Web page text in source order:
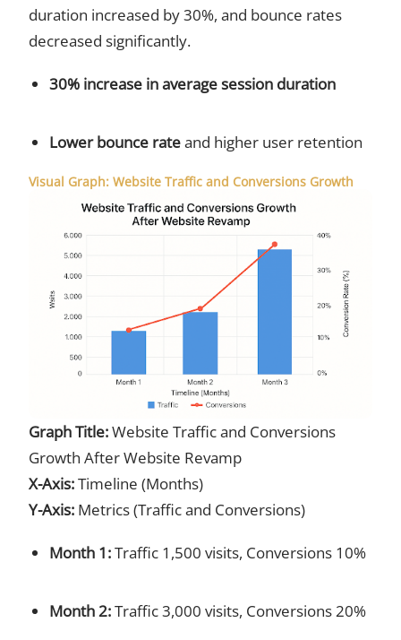
duration increased by 30%, and bounce rates
decreased significantly.
30% increase in average session duration
Lower bounce rateand higher user retention
Visual Graph: Website Traffic and Conversions Growth
Graph Title:Website Traffic and Conversions
Growth After Website Revamp
X-Axis:Timeline (Months)
Y-Axis: Metrics (Traffic and Conversions)
Month 1:Traffic 1,500 visits, Conversions 10%
Month 2:Traffic 3,000 visits, Conversions 20%